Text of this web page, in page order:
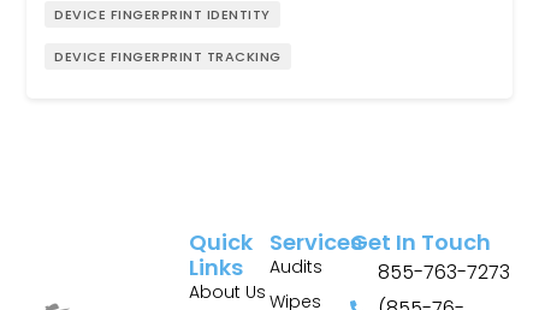
DEVICE FINGERPRINT IDENTITY
DEVICE FINGERPRINT TRACKING
Services
Audits
Wipes
Quick
Links
About Us
Get In Touch
855-763-7273